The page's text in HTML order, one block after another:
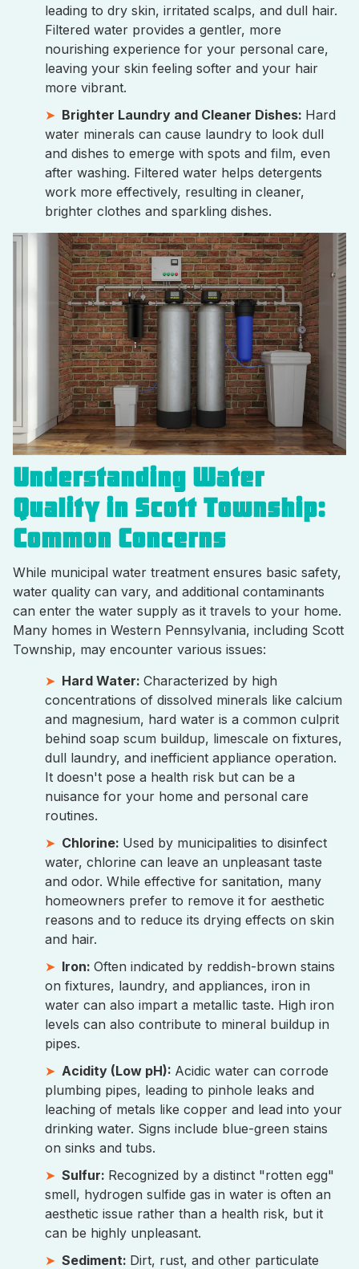
leading to dry skin, irritated scalps, and dull hair.
Filtered water provides a gentler, more
nourishing experience for your personal care,
leaving your skin feeling softer and your hair
more vibrant.
Brighter Laundry and Cleaner Dishes: Hard
water minerals can cause laundry to look dull
and dishes to emerge with spots and film, even
after washing. Filtered water helps detergents
work more effectively, resulting in cleaner,
brighter clothes and sparkling dishes.
Understanding Water
Quality in Scott Township:
Common Concerns
While municipal water treatment ensures basic safety,
water quality can vary, and additional contaminants
can enter the water supply as it travels to your home.
Many homes in Western Pennsylvania, including Scott
Township, may encounter various issues:
Hard Water: Characterized by high
concentrations of dissolved minerals like calcium
and magnesium, hard water is a common culprit
behind soap scum buildup, limescale on fixtures,
dull laundry, and inefficient appliance operation.
It doesn't pose a health risk but can be a
nuisance for your home and personal care
routines.
Chlorine: Used by municipalities to disinfect
water, chlorine can leave an unpleasant taste
and odor. While effective for sanitation, many
homeowners prefer to remove it for aesthetic
reasons and to reduce its drying effects on skin
and hair.
Iron: Often indicated by reddish-brown stains
on fixtures, laundry, and appliances, iron in
water can also impart a metallic taste. High iron
levels can also contribute to mineral buildup in
pipes.
Acidity (Low pH): Acidic water can corrode
plumbing pipes, leading to pinhole leaks and
leaching of metals like copper and lead into your
drinking water. Signs include blue-green stains
on sinks and tubs.
Sulfur: Recognized by a distinct "rotten egg"
smell, hydrogen sulfide gas in water is often an
aesthetic issue rather than a health risk, but it
can be highly unpleasant.
Sediment: Dirt, rust, and other particulate